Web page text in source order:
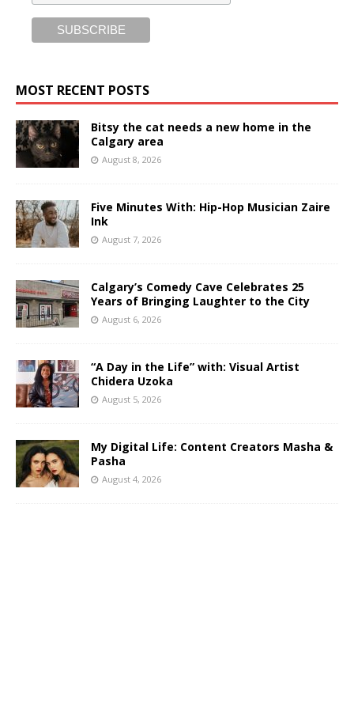
MOST RECENT POSTS
Bitsy the cat needs a new home in the
Calgary area
August 8, 2026
Five Minutes With: Hip-Hop Musician Zaire
Ink
August 7, 2026
Calgary’s Comedy Cave Celebrates 25
Years of Bringing Laughter to the City
August 6, 2026
“A Day in the Life” with: Visual Artist
Chidera Uzoka
August 5, 2026
My Digital Life: Content Creators Masha &
Pasha
August 4, 2026